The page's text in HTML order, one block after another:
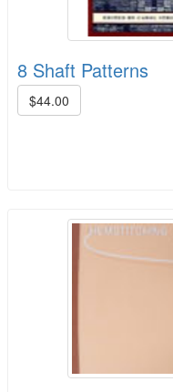
8 Shaft Patterns
$44.00